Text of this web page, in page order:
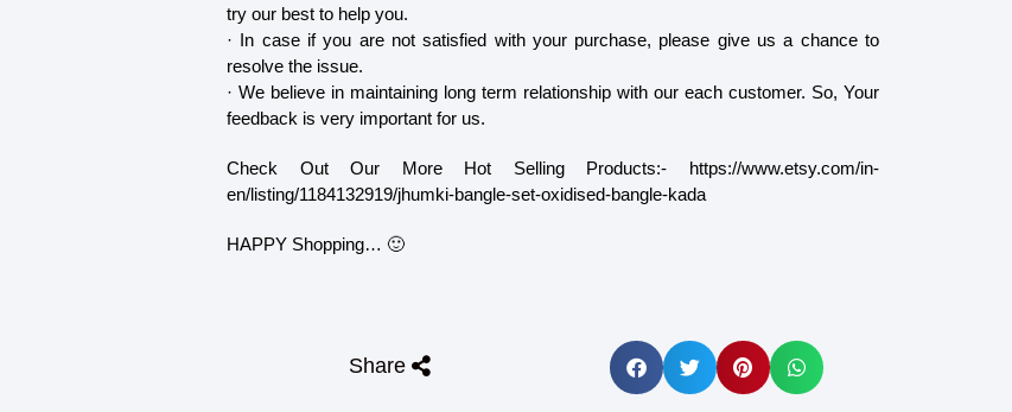
try our best to help you.
· In case if you are not satisfied with your purchase, please give us a chance to
resolve the issue.
· We believe in maintaining long term relationship with our each customer. So, Your
feedback is very important for us.
Check Out Our More Hot Selling Products:- https://www.etsy.com/in-
en/listing/1184132919/jhumki-bangle-set-oxidised-bangle-kada
HAPPY Shopping… 🙂
Share